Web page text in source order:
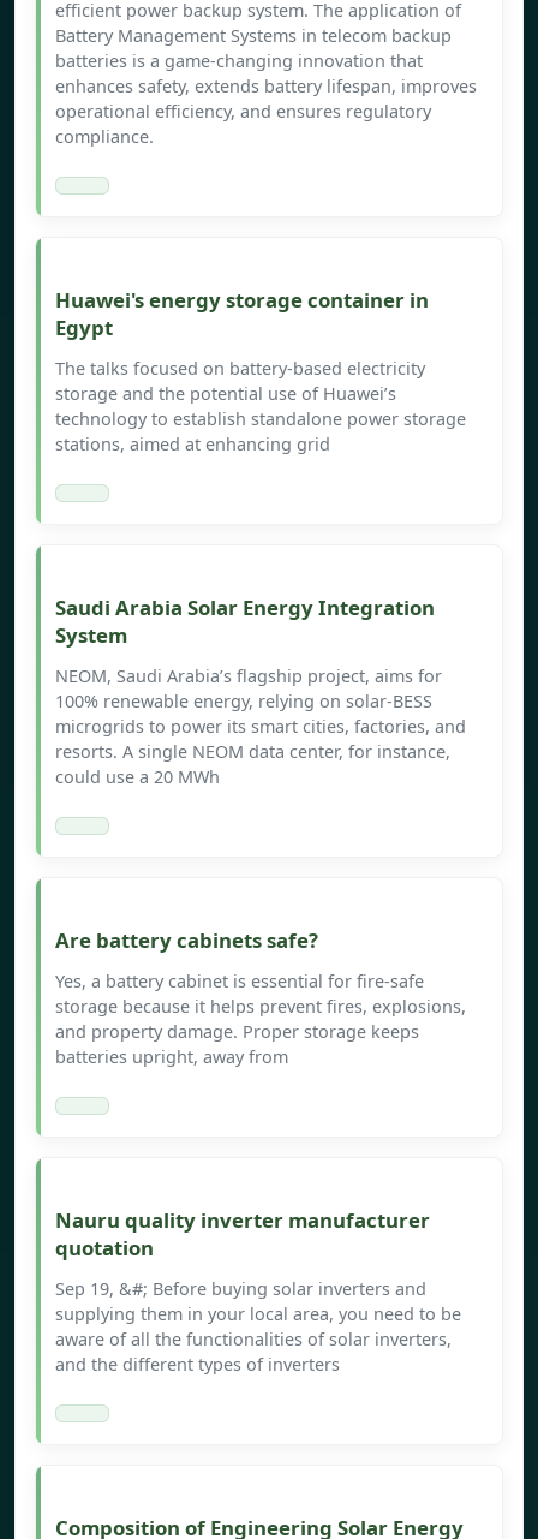
efficient power backup system. The application of
Battery Management Systems in telecom backup
batteries is a game-changing innovation that
enhances safety, extends battery lifespan, improves
operational efficiency, and ensures regulatory
compliance.
Huawei's energy storage container in
Egypt
The talks focused on battery-based electricity
storage and the potential use of Huawei’s
technology to establish standalone power storage
stations, aimed at enhancing grid
Saudi Arabia Solar Energy Integration
System
NEOM, Saudi Arabia’s flagship project, aims for
100% renewable energy, relying on solar-BESS
microgrids to power its smart cities, factories, and
resorts. A single NEOM data center, for instance,
could use a 20 MWh
Are battery cabinets safe?
Yes, a battery cabinet is essential for fire-safe
storage because it helps prevent fires, explosions,
and property damage. Proper storage keeps
batteries upright, away from
Nauru quality inverter manufacturer
quotation
Sep 19, &#; Before buying solar inverters and
supplying them in your local area, you need to be
aware of all the functionalities of solar inverters,
and the different types of inverters
Composition of Engineering Solar Energy